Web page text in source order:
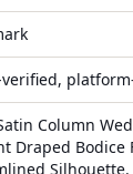
Column
Draped Bodice